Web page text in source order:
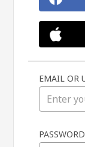
EMAIL OR
PASSWORD